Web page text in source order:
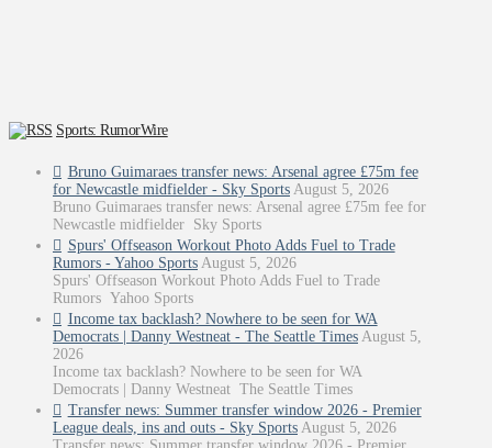
Sports: RumorWire
Bruno Guimaraes transfer news: Arsenal agree £75m fee
for Newcastle midfielder - Sky Sports August 5, 2026
Bruno Guimaraes transfer news: Arsenal agree £75m fee for
Newcastle midfielder Sky Sports
Spurs' Offseason Workout Photo Adds Fuel to Trade
Rumors - Yahoo Sports August 5, 2026
Spurs' Offseason Workout Photo Adds Fuel to Trade
Rumors Yahoo Sports
Income tax backlash? Nowhere to be seen for WA
Democrats | Danny Westneat - The Seattle Times August 5,
2026
Income tax backlash? Nowhere to be seen for WA
Democrats | Danny Westneat The Seattle Times
Transfer news: Summer transfer window 2026 - Premier
League deals, ins and outs - Sky Sports August 5, 2026